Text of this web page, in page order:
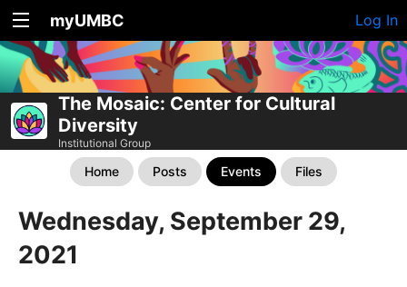
myUMBC Log In
The Mosaic: Center for Cultural
Diversity
Institutional Group
Home Posts Events Files
Wednesday, September 29,
2021